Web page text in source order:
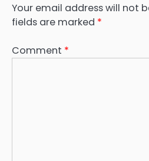
Your email address will not
fields are marked *
Comment *